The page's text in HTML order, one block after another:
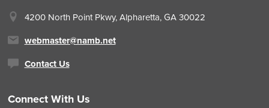
4200 North Point Pkwy, Alpharetta, GA 30022
webmaster@namb.net
Contact Us
Connect With Us